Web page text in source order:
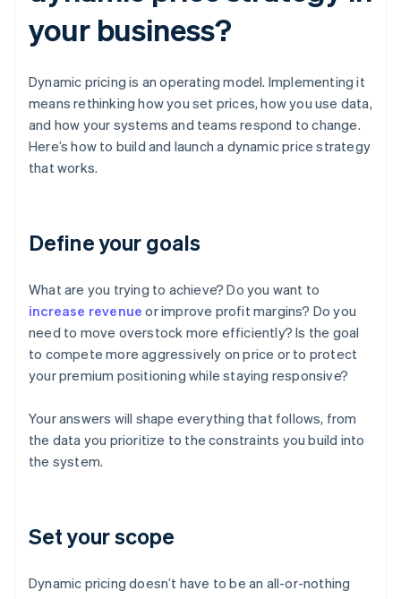
your business?
Dynamic pricing is an operating model. Implementing it
means rethinking how you set prices, how you use data,
and how your systems and teams respond to change.
Here’s how to build and launch a dynamic price strategy
that works.
Define your goals
What are you trying to achieve? Do you want to
increase revenue or improve profit margins? Do you
need to move overstock more efficiently? Is the goal
to compete more aggressively on price or to protect
your premium positioning while staying responsive?
Your answers will shape everything that follows, from
the data you prioritize to the constraints you build into
the system.
Set your scope
Dynamic pricing doesn’t have to be an all-or-nothing